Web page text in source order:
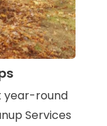
year-round
Services